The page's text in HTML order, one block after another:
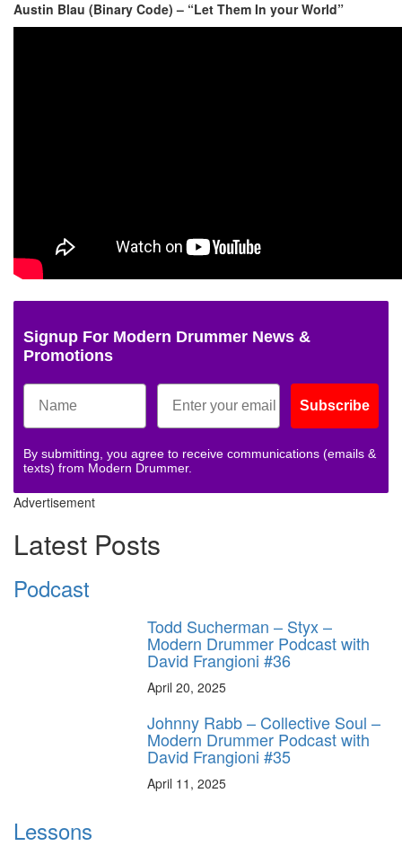
Austin Blau (Binary Code) – “Let Them In your World”
Signup For Modern Drummer News &
Promotions
Subscribe
By submitting, you agree to receive communications (emails &
texts) from Modern Drummer.
Advertisement
Latest Posts
Podcast
Todd Sucherman – Styx –
Modern Drummer Podcast with
David Frangioni #36
April 20, 2025
Johnny Rabb – Collective Soul –
Modern Drummer Podcast with
David Frangioni #35
April 11, 2025
Lessons